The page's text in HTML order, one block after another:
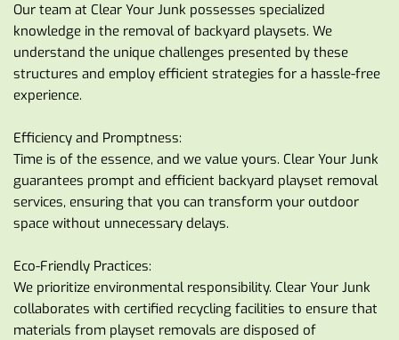
Our team at Clear Your Junk possesses specialized
knowledge in the removal of backyard playsets. We
understand the unique challenges presented by these
structures and employ efficient strategies for a hassle-free
experience.
Efficiency and Promptness:
Time is of the essence, and we value yours. Clear Your Junk
guarantees prompt and efficient backyard playset removal
services, ensuring that you can transform your outdoor
space without unnecessary delays.
Eco-Friendly Practices:
We prioritize environmental responsibility. Clear Your Junk
collaborates with certified recycling facilities to ensure that
materials from playset removals are disposed of